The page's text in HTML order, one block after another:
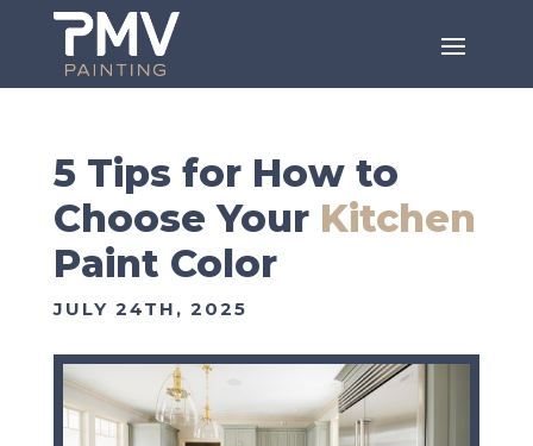
5 Tips for How to
Choose Your Kitchen
Paint Color
JULY 24TH, 2025